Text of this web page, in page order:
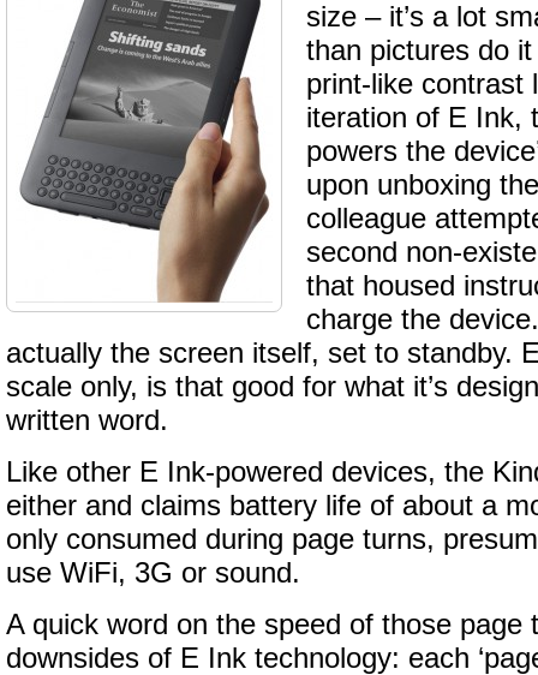
size – it’s a lot
than pictures do
print-like contrast
iteration of E Ink,
powers the
upon unboxing
colleague
second non-
that housed
charge the
actually the screen itself, set to standby.
scale only, is that good for what it’s
written word.
Like other E Ink-powered devices, the
either and claims battery life of about a
only consumed during page turns,
use WiFi, 3G or sound.
A quick word on the speed of those page
downsides of E Ink technology: each